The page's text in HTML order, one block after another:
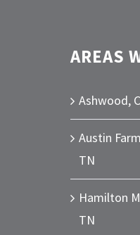
AREAS
Ashwood,
Austin
TN
Hamilton
TN